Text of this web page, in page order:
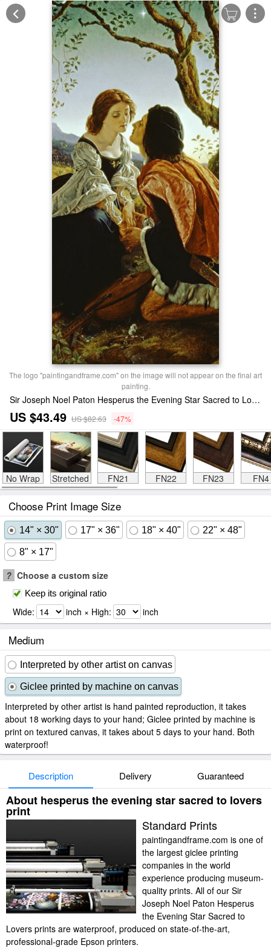
The logo "paintingandframe.com" on the image will not appear on the final art
painting.
Sir Joseph Noel Paton Hesperus the Evening Star Sacred to Lovers Print
US $43.49 US $82.63 -47%
No Wrap Stretched FN21 FN22 FN23 FN4
Choose Print Image Size
14" × 30" 17" × 36" 18" × 40" 22" × 48"
8" × 17"
? Choose a custom size
Keep its original ratio
Wide: inch × High: inch
Medium
Interpreted by other artist on canvas
Giclee printed by machine on canvas
Interpreted by other artist is hand painted reproduction, it takes
about 18 working days to your hand; Giclee printed by machine is
print on textured canvas, it takes about 5 days to your hand. Both
waterproof!
Description Delivery Guaranteed
About hesperus the evening star sacred to lovers
print
Standard Prints
paintingandframe.com is one of
the largest giclee printing
companies in the world
experience producing museum-
quality prints. All of our Sir
Joseph Noel Paton Hesperus
the Evening Star Sacred to
Lovers prints are waterproof, produced on state-of-the-art,
professional-grade Epson printers.